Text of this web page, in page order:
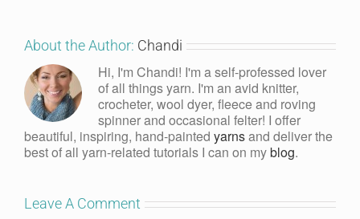
About the Author: Chandi
Hi, I'm Chandi! I'm a self-professed lover
of all things yarn. I'm an avid knitter,
crocheter, wool dyer, fleece and roving
spinner and occasional felter! I offer
beautiful, inspiring, hand-painted yarnsand deliver the
best of all yarn-related tutorials I can on myblog.
Leave A Comment